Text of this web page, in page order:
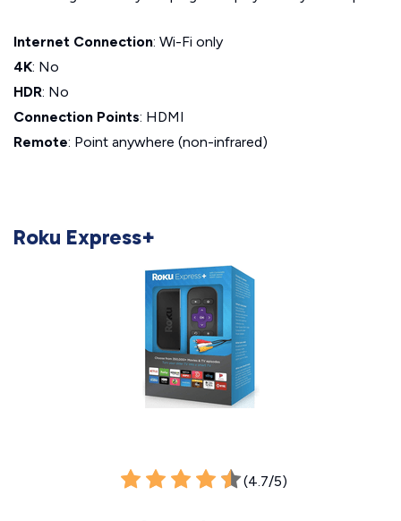
Internet Connection: Wi-Fi only
4K: No
HDR: No
Connection Points: HDMI
Remote: Point anywhere (non-infrared)
Roku Express+
(4.7/5)